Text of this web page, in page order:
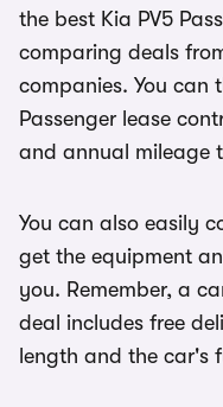
the best Kia PV5
comparing deals
companies. You can
Passenger lease
and annual mileage
You can also easily
get the equipment
you. Remember, a
deal includes free
length and the car's